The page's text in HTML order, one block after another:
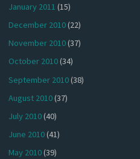
January 2011 (15)
December 2010(22)
November 2010(37)
October 2010(34)
September 2010(38)
August 2010(37)
July 2010(40)
June 2010(41)
May 2010(39)